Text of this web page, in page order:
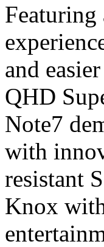
Featuring
and
QHD
Note7
with
resistant
Knox